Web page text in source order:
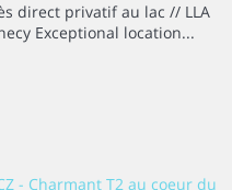
direct privatif au lac // LLA
Exceptional location...